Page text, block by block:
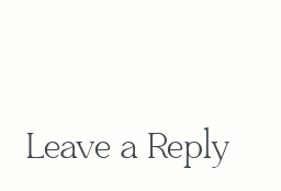
Leave a Reply